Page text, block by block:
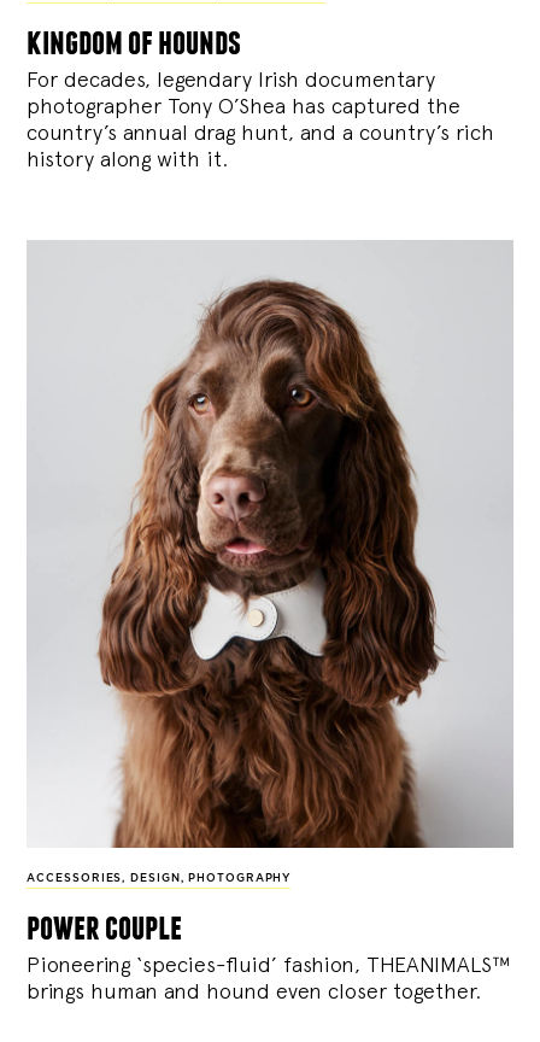
kingdom of hounds
For decades, legendary Irish documentary
photographer Tony O’Shea has captured the
country’s annual drag hunt, and a country’s rich
history along with it.
ACCESSORIES, DESIGN , PHOTOGRAPHY
power couple
Pioneering ‘species-fluid’ fashion, THEANIMALS™
brings human and hound even closer together.